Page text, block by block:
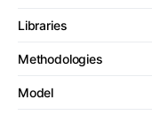
Libraries
Methodologies
Model